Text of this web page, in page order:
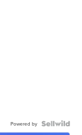
Powered by